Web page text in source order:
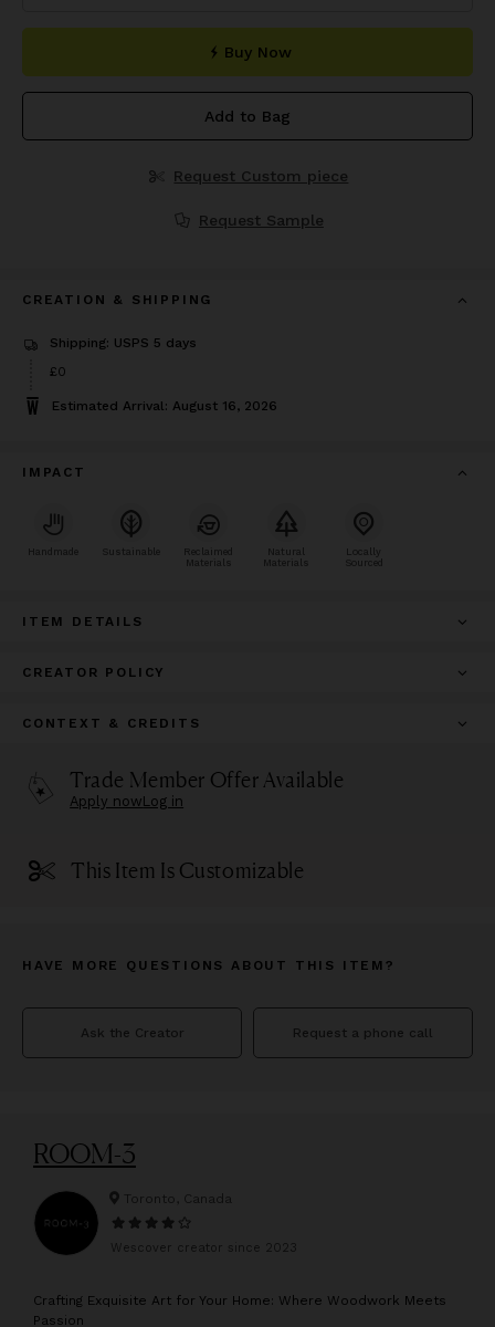
Buy Now
Add to Bag
Request Custom piece
Request Sample
CREATION & SHIPPING
Shipping: USPS 5 days
£0
Estimated Arrival: August 16, 2026
IMPACT
Handmade Sustainable
Reclaimed
Materials
Natural
Materials
Locally
Sourced
ITEM DETAILS
CREATOR POLICY
CONTEXT & CREDITS
Trade Member Offer Available
Apply nowLog in
This Item Is Customizable
HAVE MORE QUESTIONS ABOUT THIS ITEM?
Ask the Creator Request a phone call
ROOM-3
Toronto, Canada
Wescover creator since 2023
Crafting Exquisite Art for Your Home: Where Woodwork Meets
Passion